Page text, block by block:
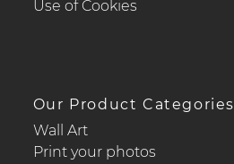
Use of Cookies
Our Product Categories
Wall Art
Print your photos